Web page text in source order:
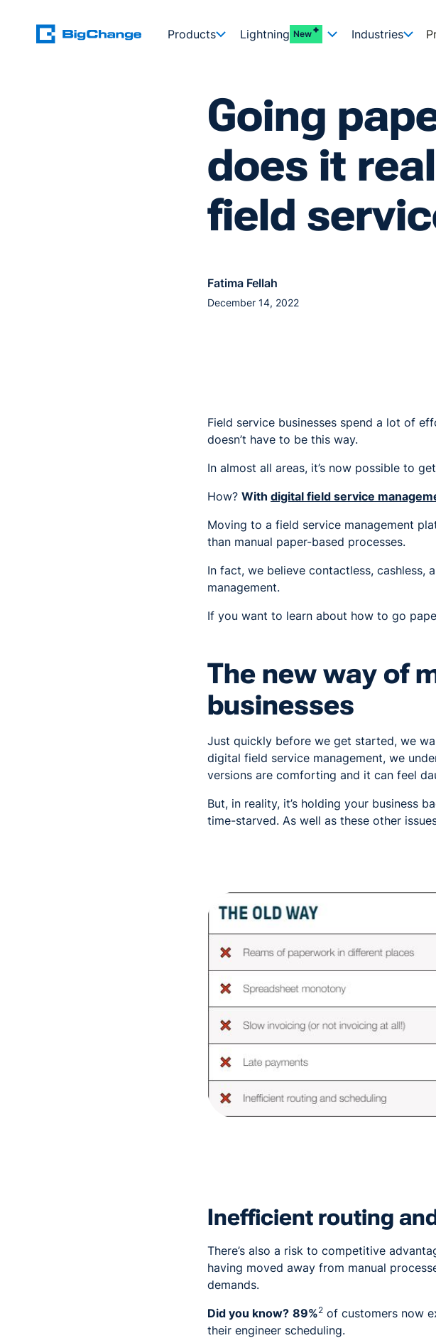
Products Lightning New Industries
Going
does it
field
Fatima Fellah
December 14, 2022
Field service businesses spend a lot of
doesn’t have to be this way.
In almost all areas, it’s now possible to
How? With digital field service
Moving to a field service management
than manual paper-based processes.
In fact, we believe contactless, cashless,
management.
If you want to learn about how to go
The new way of
businesses
Just quickly before we get started, we
digital field service management, we
versions are comforting and it can feel
But, in reality, it’s holding your business
time-starved. As well as these other
Inefficient routing
There’s also a risk to competitive
having moved away from manual
demands.
Did you know? 89%2 of customers now
their engineer scheduling.